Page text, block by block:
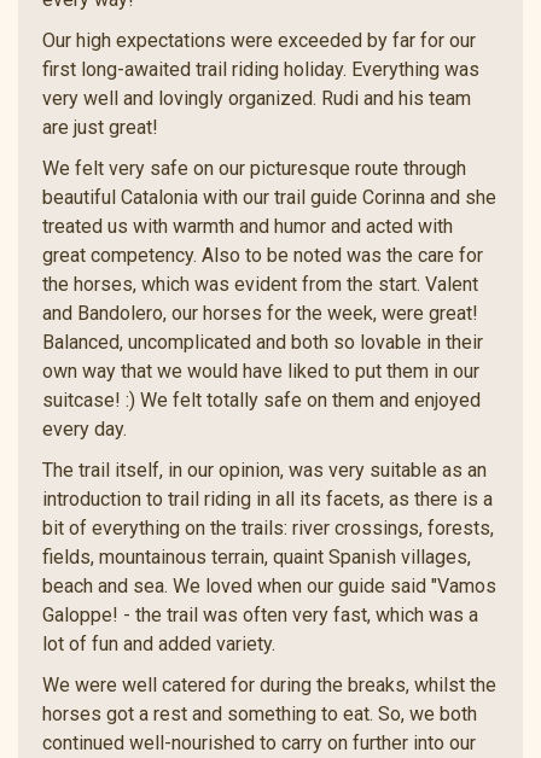
Our high expectations were exceeded by far for our
first long-awaited trail riding holiday. Everything was
very well and lovingly organized. Rudi and his team
are just great!
We felt very safe on our picturesque route through
beautiful Catalonia with our trail guide Corinna and she
treated us with warmth and humor and acted with
great competency. Also to be noted was the care for
the horses, which was evident from the start. Valent
and Bandolero, our horses for the week, were great!
Balanced, uncomplicated and both so lovable in their
own way that we would have liked to put them in our
suitcase! :) We felt totally safe on them and enjoyed
every day.
The trail itself, in our opinion, was very suitable as an
introduction to trail riding in all its facets, as there is a
bit of everything on the trails: river crossings, forests,
fields, mountainous terrain, quaint Spanish villages,
beach and sea. We loved when our guide said "Vamos
Galoppe! - the trail was often very fast, which was a
lot of fun and added variety.
We were well catered for during the breaks, whilst the
horses got a rest and something to eat. So, we both
continued well-nourished to carry on further into our